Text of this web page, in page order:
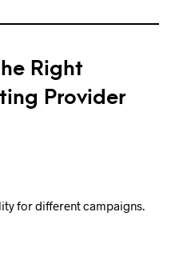
Right
Provider
for different campaigns.